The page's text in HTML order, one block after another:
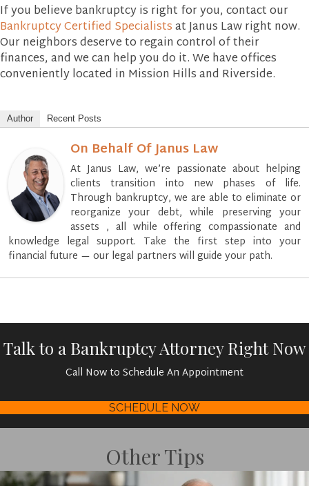
If you believe bankruptcy is right for you, contact our
Bankruptcy Certified Specialistsat Janus Law right now.
Our neighbors deserve to regain control of their
finances, and we can help you do it. We have offices
conveniently located in Mission Hills and Riverside.
Author Recent Posts
On Behalf Of Janus Law
At Janus Law, we’re passionate about helping
clients transition into new phases of life.
Through bankruptcy, we are able to eliminate or
reorganize your debt, while preserving your
assets , all while offering compassionate and
knowledge legal support. Take the first step into your
financial future — our legal partners will guide your path.
Talk to a Bankruptcy Attorney Right Now
Call Now to Schedule An Appointment
SCHEDULE NOW
Other Tips